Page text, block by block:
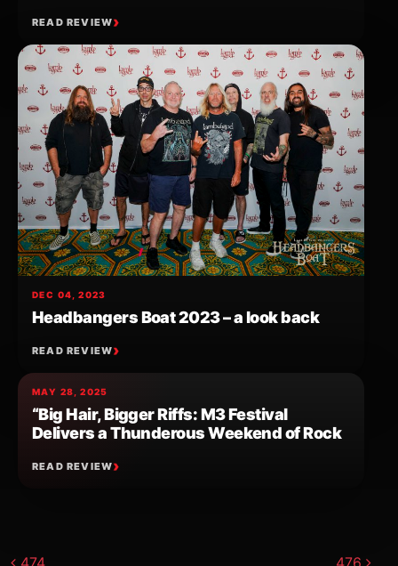
READ REVIEW
DEC 04, 2023
Headbangers Boat 2023 – a look back
READ REVIEW
MAY 28, 2025
“Big Hair, Bigger Riffs: M3 Festival
Delivers a Thunderous Weekend of Rock
READ REVIEW